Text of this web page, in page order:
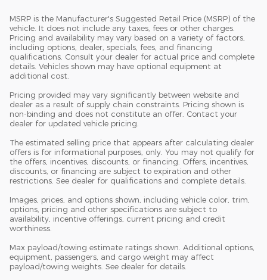
MSRP is the Manufacturer's Suggested Retail Price (MSRP) of the
vehicle. It does not include any taxes, fees or other charges.
Pricing and availability may vary based on a variety of factors,
including options, dealer, specials, fees, and financing
qualifications. Consult your dealer for actual price and complete
details. Vehicles shown may have optional equipment at
additional cost.
Pricing provided may vary significantly between website and
dealer as a result of supply chain constraints. Pricing shown is
non-binding and does not constitute an offer. Contact your
dealer for updated vehicle pricing.
The estimated selling price that appears after calculating dealer
offers is for informational purposes, only. You may not qualify for
the offers, incentives, discounts, or financing. Offers, incentives,
discounts, or financing are subject to expiration and other
restrictions. See dealer for qualifications and complete details.
Images, prices, and options shown, including vehicle color, trim,
options, pricing and other specifications are subject to
availability, incentive offerings, current pricing and credit
worthiness.
Max payload/towing estimate ratings shown. Additional options,
equipment, passengers, and cargo weight may affect
payload/towing weights. See dealer for details.